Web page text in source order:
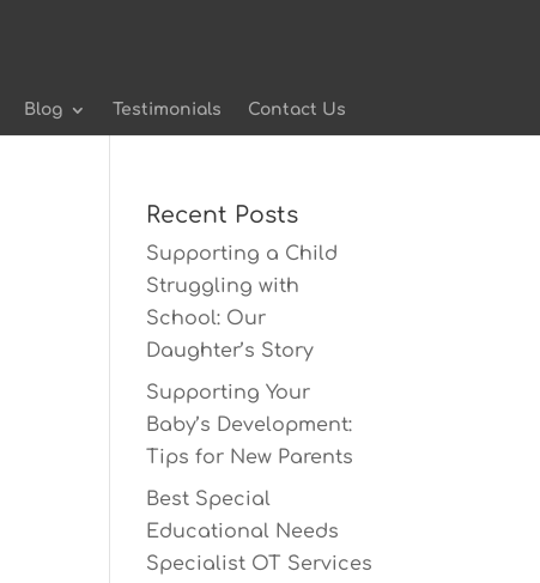
Blog Testimonials Contact Us
Recent Posts
Supporting a Child
Struggling with
School: Our
Daughter’s Story
Supporting Your
Baby’s Development:
Tips for New Parents
Best Special
Educational Needs
Specialist OT Services